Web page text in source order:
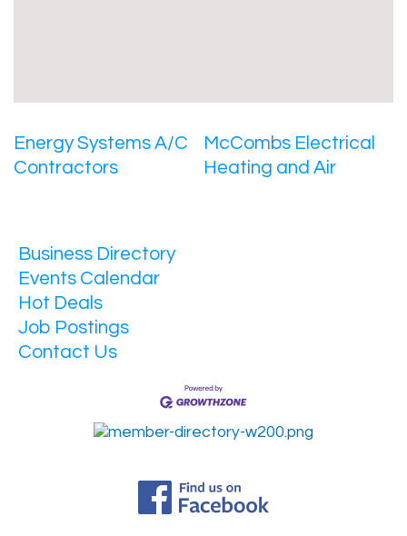
Energy Systems A/C
Contractors
McCombs Electrical
Heating and Air
Business Directory
Events Calendar
Hot Deals
Job Postings
Contact Us